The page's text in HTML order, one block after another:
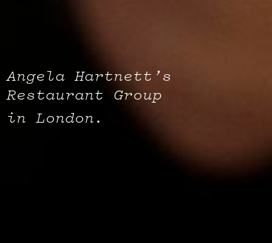
Angela Hartnett’s
Restaurant Group
in London.